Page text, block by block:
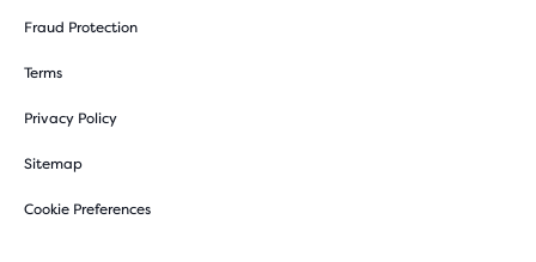
Fraud Protection
Terms
Privacy Policy
Sitemap
Cookie Preferences